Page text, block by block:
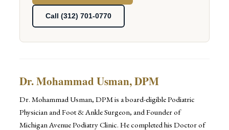
Call (312) 701-0770
Dr. Mohammad Usman, DPM
Dr. Mohammad Usman, DPM is a board-eligible Podiatric
Physician and Foot & Ankle Surgeon, and Founder of
Michigan Avenue Podiatry Clinic. He completed his Doctor of